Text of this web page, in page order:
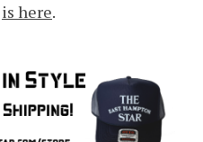
is here.